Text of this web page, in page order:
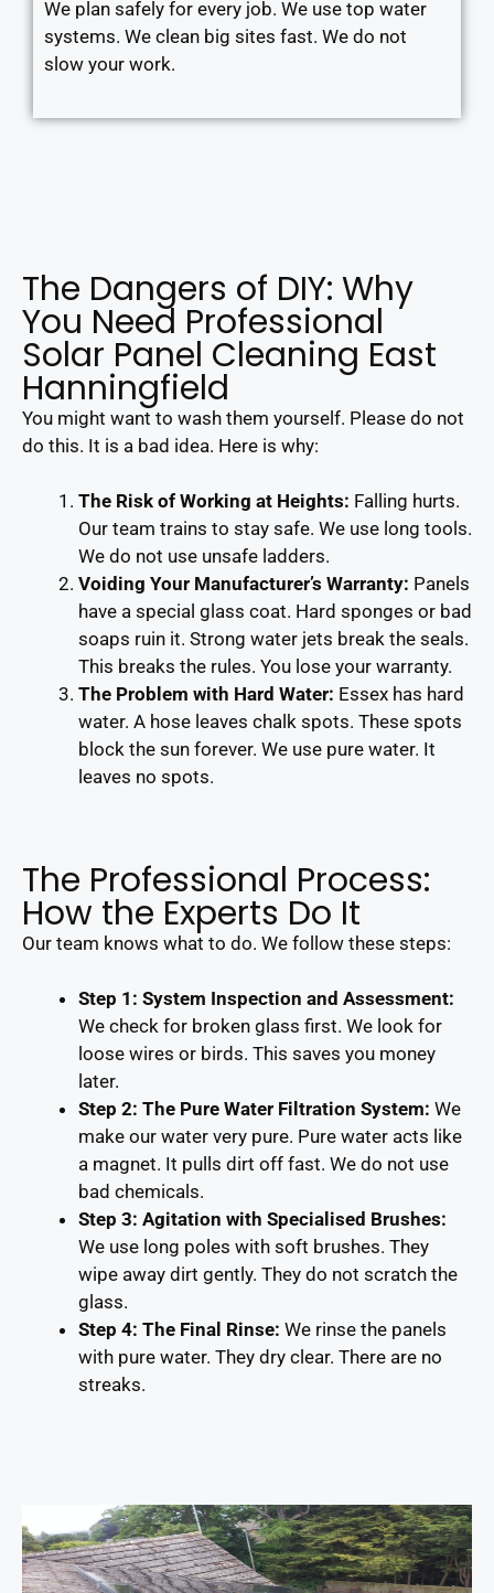
We plan safely for every job. We use top water
systems. We clean big sites fast. We do not
slow your work.
The Dangers of DIY: Why
You Need Professional
Solar Panel Cleaning East
Hanningfield
You might want to wash them yourself. Please do not
do this. It is a bad idea. Here is why:
The Risk of Working at Heights: Falling hurts.
Our team trains to stay safe. We use long tools.
We do not use unsafe ladders.
Voiding Your Manufacturer’s Warranty: Panels
have a special glass coat. Hard sponges or bad
soaps ruin it. Strong water jets break the seals.
This breaks the rules. You lose your warranty.
The Problem with Hard Water: Essex has hard
water. A hose leaves chalk spots. These spots
block the sun forever. We use pure water. It
leaves no spots.
The Professional Process:
How the Experts Do It
Our team knows what to do. We follow these steps:
Step 1: System Inspection and Assessment:
We check for broken glass first. We look for
loose wires or birds. This saves you money
later.
Step 2: The Pure Water Filtration System: We
make our water very pure. Pure water acts like
a magnet. It pulls dirt off fast. We do not use
bad chemicals.
Step 3: Agitation with Specialised Brushes:
We use long poles with soft brushes. They
wipe away dirt gently. They do not scratch the
glass.
Step 4: The Final Rinse: We rinse the panels
with pure water. They dry clear. There are no
streaks.